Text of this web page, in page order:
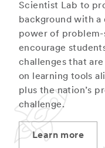
Scientist Lab to
background with
power of problem-
encourage
challenges that
on learning tools
plus the nation’s
challenge.
Learn more